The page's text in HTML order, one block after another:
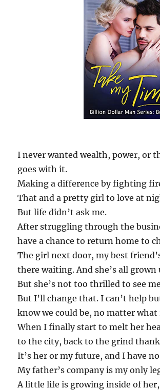
I never wanted wealth, power, or
goes with it.
Making a difference by fighting
That and a pretty girl to love at
But life didn’t ask me.
After struggling through the
have a chance to return home to
The girl next door, my best
there waiting. And she’s all grown
But she’s not too thrilled to see
But I’ll change that. I can’t help
know we could be, no matter what
When I finally start to melt her
to the city, back to the grind
It’s her or my future, and I have
My father’s company is my only
A little life is growing inside of